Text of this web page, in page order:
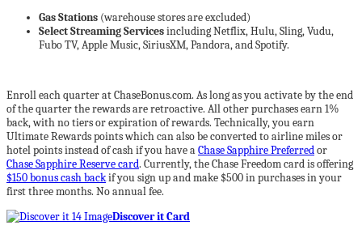
Gas Stations (warehouse stores are excluded)
Select Streaming Servicesincluding Netflix, Hulu, Sling, Vudu,
Fubo TV, Apple Music, SiriusXM, Pandora, and Spotify.
Enroll each quarter at ChaseBonus.com. As long as you activate by the end
of the quarter the rewards are retroactive. All other purchases earn 1%
back, with no tiers or expiration of rewards. Technically, you earn
Ultimate Rewards points which can also be converted to airline miles or
hotel points instead of cash if you have aChase Sapphire Preferredor
Chase Sapphire Reserve card. Currently, the Chase Freedom card is offering
$150 bonus cash backif you sign up and make $500 in purchases in your
first three months. No annual fee.
Discover it Card